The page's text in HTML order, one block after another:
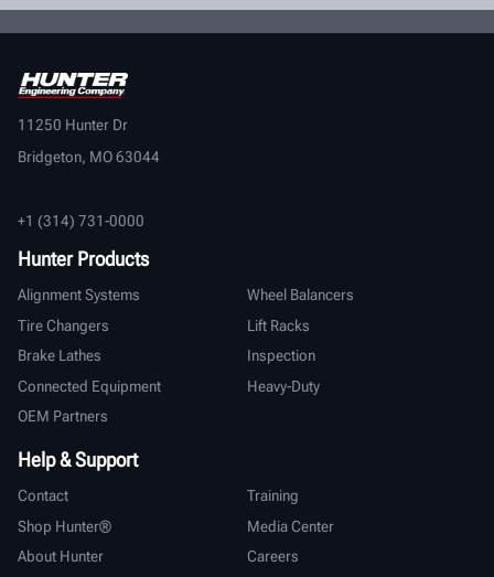
11250 Hunter Dr
Bridgeton, MO 63044
+1 (314) 731-0000
Hunter Products
Alignment Systems
Wheel Balancers
Tire Changers
Lift Racks
Brake Lathes
Inspection
Connected Equipment
Heavy-Duty
OEM Partners
Help & Support
Contact
Training
Shop Hunter®
Media Center
About Hunter
Careers